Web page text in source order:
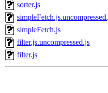
sorter.js
simpleFetch.js
filter.js.uncompressed.js
filter.js